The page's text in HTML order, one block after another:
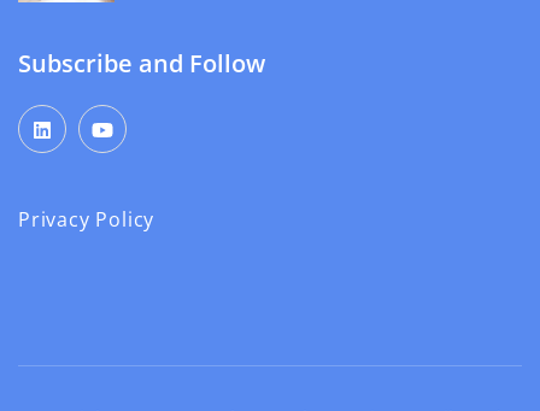
Subscribe and Follow
Privacy Policy